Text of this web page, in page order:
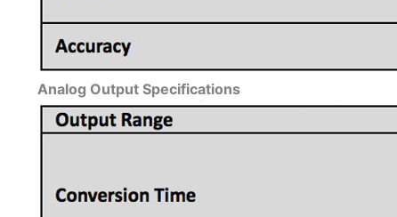
Analog Output Specifications